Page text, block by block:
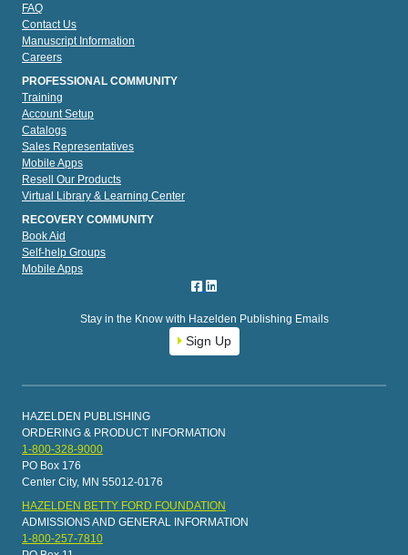
FAQ
Contact Us
Manuscript Information
Careers
PROFESSIONAL COMMUNITY
Training
Account Setup
Catalogs
Sales Representatives
Mobile Apps
Resell Our Products
Virtual Library & Learning Center
RECOVERY COMMUNITY
Book Aid
Self-help Groups
Mobile Apps
Stay in the Know with Hazelden Publishing Emails
Sign Up
HAZELDEN PUBLISHING
ORDERING & PRODUCT INFORMATION
1-800-328-9000
PO Box 176
Center City, MN 55012-0176
HAZELDEN BETTY FORD FOUNDATION
ADMISSIONS AND GENERAL INFORMATION
1-800-257-7810